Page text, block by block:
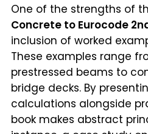
One of the strengths of
Concrete to Eurocode
inclusion of worked
These examples range
prestressed beams to
bridge decks. By
calculations alongside
book makes abstract